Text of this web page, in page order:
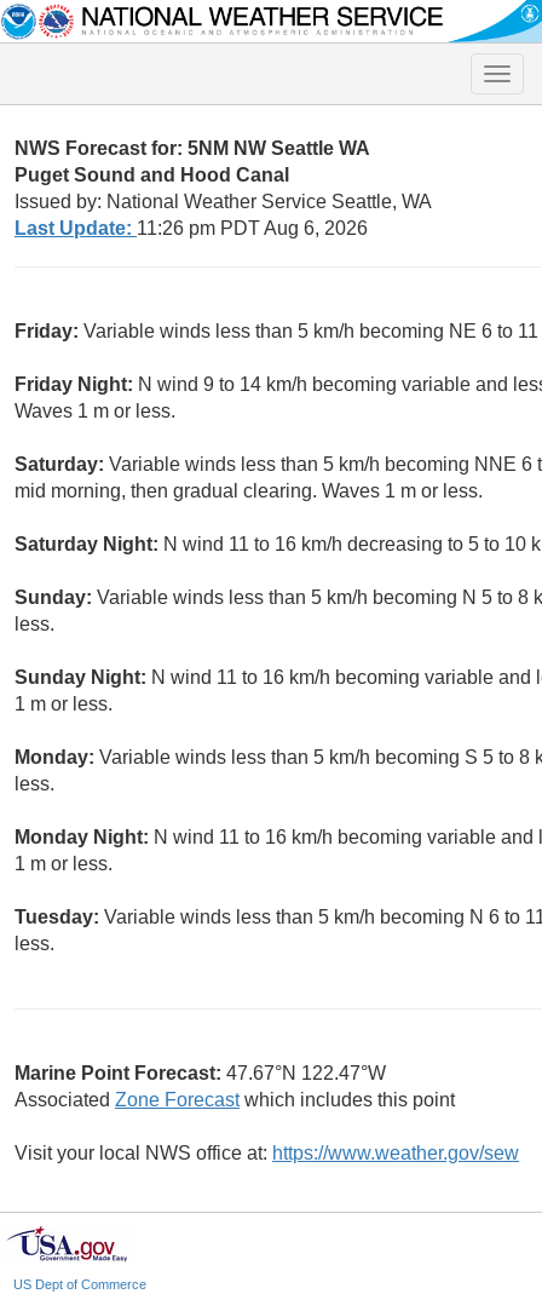
Toggle
NWS Forecast for: 5NM NW Seattle WA
Puget Sound and Hood Canal
Issued by: National Weather Service Seattle, WA
Last Update: 11:26 pm PDT Aug 6, 2026
Friday: Variable winds less than 5 km/h becoming NE 6 to
Friday Night: N wind 9 to 14 km/h becoming variable and
Waves 1 m or less.
Saturday: Variable winds less than 5 km/h becoming NNE
mid morning, then gradual clearing. Waves 1 m or less.
Saturday Night: N wind 11 to 16 km/h decreasing to 5 to 10
Sunday: Variable winds less than 5 km/h becoming N 5 to 8
less.
Sunday Night: N wind 11 to 16 km/h becoming variable and
1 m or less.
Monday: Variable winds less than 5 km/h becoming S 5 to 8
less.
Monday Night: N wind 11 to 16 km/h becoming variable
1 m or less.
Tuesday: Variable winds less than 5 km/h becoming N 6 to
less.
Marine Point Forecast: 47.67°N 122.47°W
Associated Zone Forecastwhich includes this point
Visit your local NWS office at: https://www.weather.gov/sew
US Dept of Commerce